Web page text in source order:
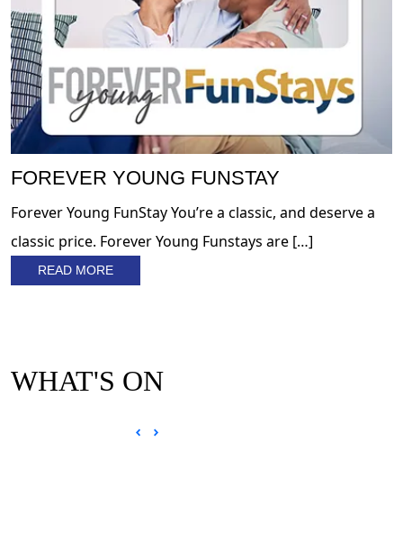
FOREVER YOUNG FUNSTAY
Forever Young FunStay You’re a classic, and deserve a
classic price. Forever Young Funstays are […]
READ MORE
WHAT'S ON